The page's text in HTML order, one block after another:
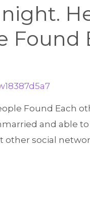
Found
Found Each
and able to
other social